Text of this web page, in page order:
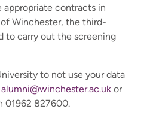
contracts in
Winchester, the third-
to carry out the screening
to not use your data
alumni@winchester.ac.uk or
01962 827600.